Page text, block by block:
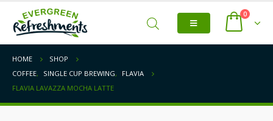
0
HOME
SHOP
COFFEE, SINGLE CUP BREWING,
FLAVIA
FLAVIA LAVAZZA MOCHA LATTE